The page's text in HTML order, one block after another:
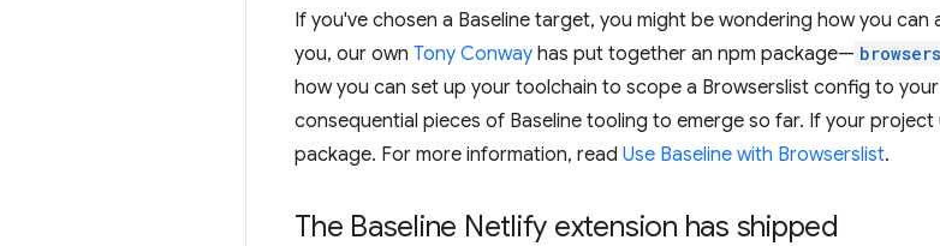
If you've chosen a Baseline target, you might be wondering how you
you, our own Tony Conway has put together an npm package—
how you can set up your toolchain to scope a Browserslist config to
consequential pieces of Baseline tooling to emerge so far. If your
package. For more information, read Use Baseline with Browserslist.
The Baseline Netlify extension has shipped